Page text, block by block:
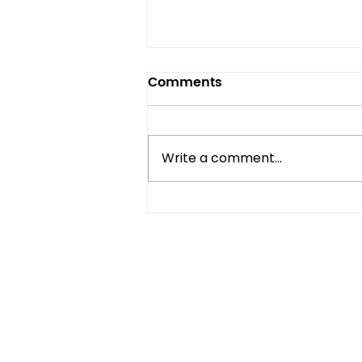
Comments
Write a comment...